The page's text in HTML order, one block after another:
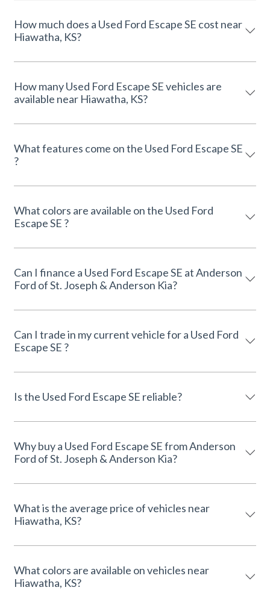
How much does a Used Ford Escape SE cost near
Hiawatha, KS?
How many Used Ford Escape SE vehicles are
available near Hiawatha, KS?
What features come on the Used Ford Escape SE
?
What colors are available on the Used Ford
Escape SE ?
Can I finance a Used Ford Escape SE at Anderson
Ford of St. Joseph & Anderson Kia?
Can I trade in my current vehicle for a Used Ford
Escape SE ?
Is the Used Ford Escape SE reliable?
Why buy a Used Ford Escape SE from Anderson
Ford of St. Joseph & Anderson Kia?
What is the average price of vehicles near
Hiawatha, KS?
What colors are available on vehicles near
Hiawatha, KS?